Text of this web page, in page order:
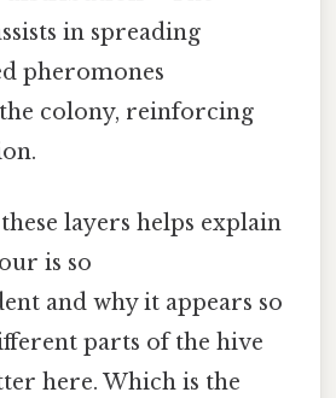
in spreading
pheromones
colony, reinforcing
layers helps explain
is so
and why it appears so
parts of the hive
here. Which is the